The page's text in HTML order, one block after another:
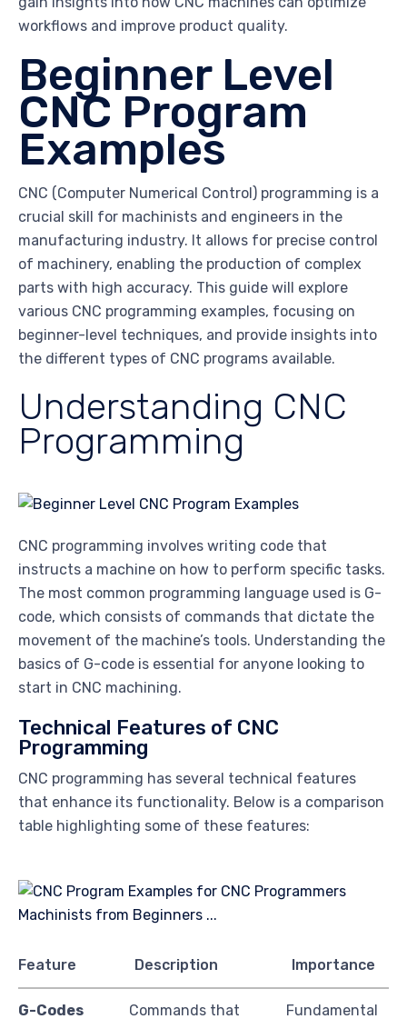
workflows and improve product quality.
Beginner Level
CNC Program
Examples
CNC (Computer Numerical Control) programming is a
crucial skill for machinists and engineers in the
manufacturing industry. It allows for precise control
of machinery, enabling the production of complex
parts with high accuracy. This guide will explore
various CNC programming examples, focusing on
beginner-level techniques, and provide insights into
the different types of CNC programs available.
Understanding CNC
Programming
CNC programming involves writing code that
instructs a machine on how to perform specific tasks.
The most common programming language used is G-
code, which consists of commands that dictate the
movement of the machine’s tools. Understanding the
basics of G-code is essential for anyone looking to
start in CNC machining.
Technical Features of CNC
Programming
CNC programming has several technical features
that enhance its functionality. Below is a comparison
table highlighting some of these features:
Feature Description Importance
G-Codes
Commands that
Fundamental